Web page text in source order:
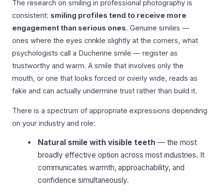
The research on smiling in professional photography is
consistent: smiling profiles tend to receive more
engagement than serious ones. Genuine smiles —
ones where the eyes crinkle slightly at the corners, what
psychologists call a Duchenne smile — register as
trustworthy and warm. A smile that involves only the
mouth, or one that looks forced or overly wide, reads as
fake and can actually undermine trust rather than build it.
There is a spectrum of appropriate expressions depending
on your industry and role:
Natural smile with visible teeth — the most
broadly effective option across most industries. It
communicates warmth, approachability, and
confidence simultaneously.